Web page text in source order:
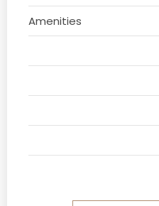
Amenities